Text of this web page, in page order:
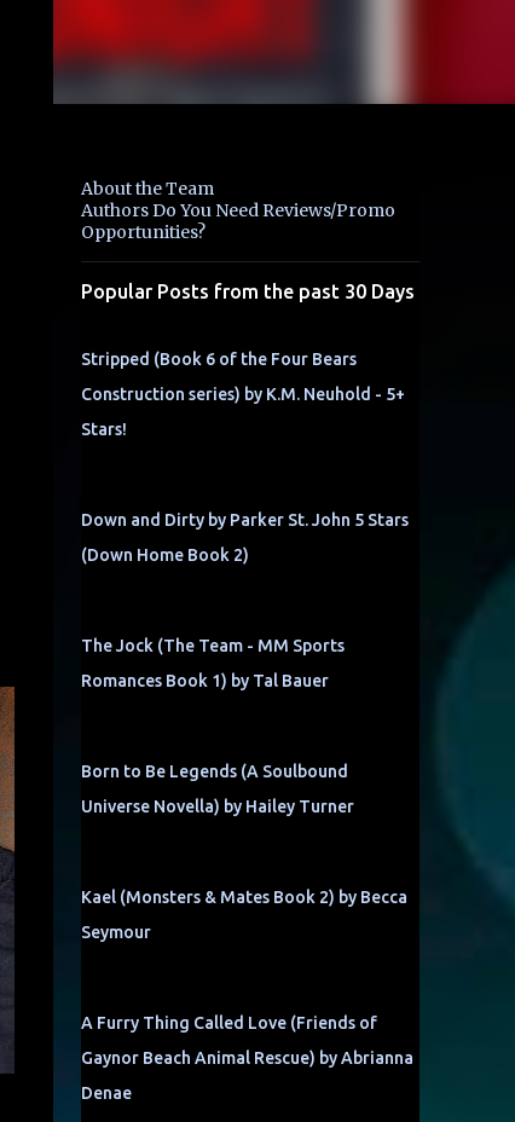
About the Team
Authors Do You Need Reviews/Promo
Opportunities?
Popular Posts from the past 30 Days
Stripped (Book 6 of the Four Bears
Construction series) by K.M. Neuhold - 5+
Stars!
Down and Dirty by Parker St. John 5 Stars
(Down Home Book 2)
The Jock (The Team - MM Sports
Romances Book 1) by Tal Bauer
Born to Be Legends (A Soulbound
Universe Novella) by Hailey Turner
Kael (Monsters & Mates Book 2) by Becca
Seymour
A Furry Thing Called Love (Friends of
Gaynor Beach Animal Rescue) by Abrianna
Denae